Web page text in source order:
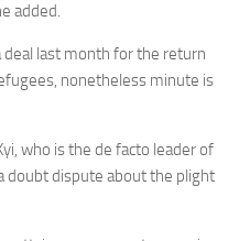
added.
deal last month for the return
nonetheless minute is
who is the de facto leader of
doubt dispute about the plight